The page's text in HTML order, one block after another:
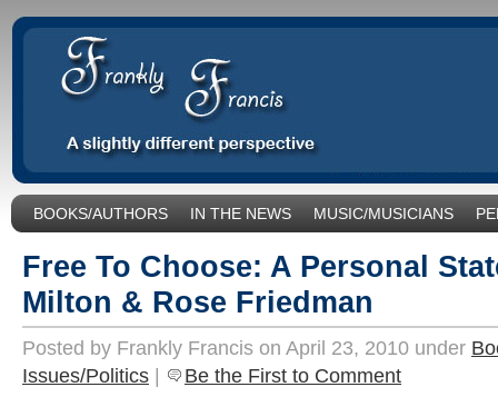
BOOKS/AUTHORS IN THE NEWS MUSIC/MUSICIANS
Free To Choose: A Personal
Milton & Rose Friedman
Posted by Frankly Francis on April 23, 2010 under
Issues/Politics | Be the First to Comment